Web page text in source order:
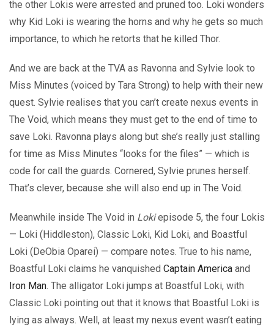
the other Lokis were arrested and pruned too. Loki wonders
why Kid Loki is wearing the horns and why he gets so much
importance, to which he retorts that he killed Thor.
And we are back at the TVA as Ravonna and Sylvie look to
Miss Minutes (voiced by Tara Strong) to help with their new
quest. Sylvie realises that you can’t create nexus events in
The Void, which means they must get to the end of time to
save Loki. Ravonna plays along but she’s really just stalling
for time as Miss Minutes “looks for the files” — which is
code for call the guards. Cornered, Sylvie prunes herself.
That’s clever, because she will also end up in The Void.
Meanwhile inside The Void in Lokiepisode 5, the four Lokis
— Loki (Hiddleston), Classic Loki, Kid Loki, and Boastful
Loki (DeObia Oparei) — compare notes. True to his name,
Boastful Loki claims he vanquished Captain America and
Iron Man. The alligator Loki jumps at Boastful Loki, with
Classic Loki pointing out that it knows that Boastful Loki is
lying as always. Well, at least my nexus event wasn’t eating